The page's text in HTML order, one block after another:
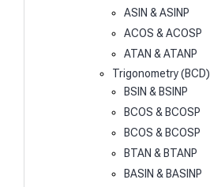
ASIN & ASINP
ACOS & ACOSP
ATAN & ATANP
Trigonometry (BCD)
BSIN & BSINP
BCOS & BCOSP
BCOS & BCOSP
BTAN & BTANP
BASIN & BASINP